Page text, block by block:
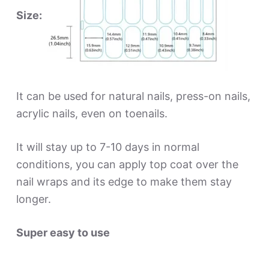
Size:
It can be used for natural nails, press-on nails,
acrylic nails, even on toenails.
It will stay up to 7-10 days in normal
conditions, you can apply top coat over the
nail wraps and its edge to make them stay
longer.
Super easy to use